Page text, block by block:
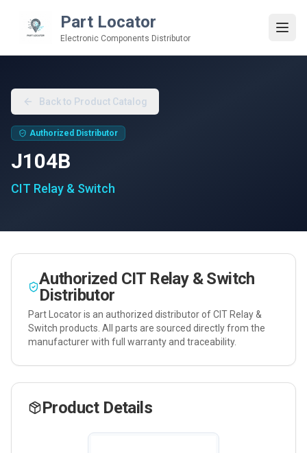
Part Locator
Electronic Components Distributor
Back to Product Catalog
Authorized Distributor
J104B
CIT Relay & Switch
Authorized CIT Relay & Switch
Distributor
Part Locator is an authorized distributor ofCIT Relay &
Switch products. All parts are sourced directly from the
manufacturer with full warranty and traceability.
Product Details